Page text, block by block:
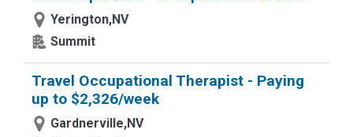
Yerington,NV
Summit
Travel Occupational Therapist - Paying
up to $2,326/week
Gardnerville,NV